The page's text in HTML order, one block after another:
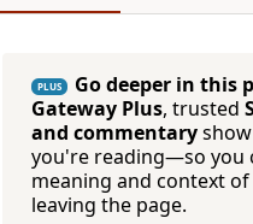
PLUS Go deeper in this
Gateway Plus, trusted
and commentaryshow
you're reading—so you
meaning and context
leaving the page.